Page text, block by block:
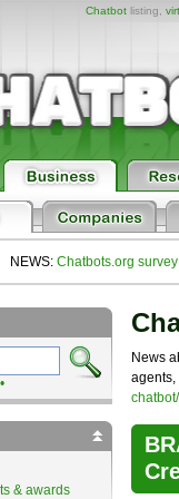
Chatbotlisting,
NEWS: Chatbots.org survey
News
agents,
& awards